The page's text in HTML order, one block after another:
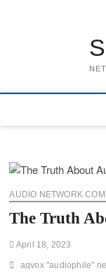
AUDIO NETWORK
The Truth
April 18, 2023
aqvox "audiophile"